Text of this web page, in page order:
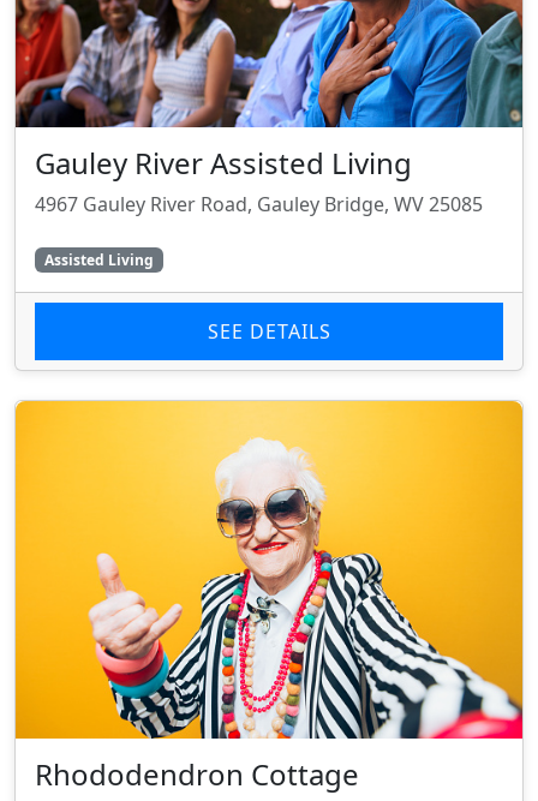
Gauley River Assisted Living
4967 Gauley River Road, Gauley Bridge, WV 25085
Assisted Living
SEE DETAILS
Rhododendron Cottage